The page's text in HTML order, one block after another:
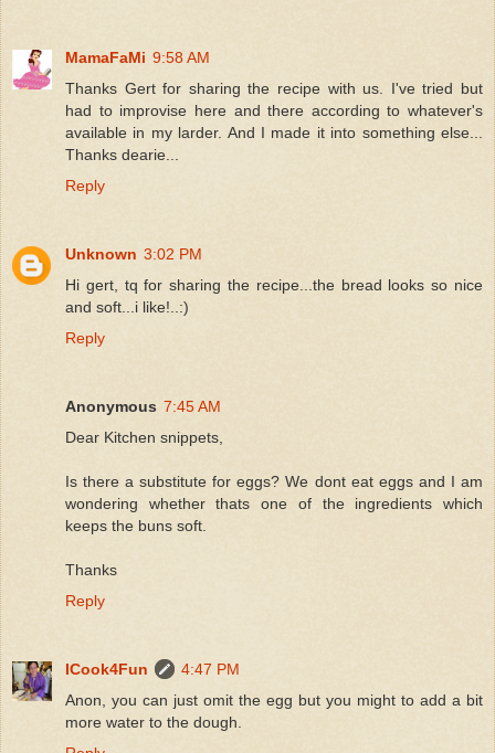
MamaFaMi 9:58 AM
Thanks Gert for sharing the recipe with us. I've tried but
had to improvise here and there according to whatever's
available in my larder. And I made it into something else...
Thanks dearie...
Reply
Unknown 3:02 PM
Hi gert, tq for sharing the recipe...the bread looks so nice
and soft...i like!..:)
Reply
Anonymous 7:45 AM
Dear Kitchen snippets,
Is there a substitute for eggs? We dont eat eggs and I am
wondering whether thats one of the ingredients which
keeps the buns soft.
Thanks
Reply
ICook4Fun
4:47 PM
Anon, you can just omit the egg but you might to add a bit
more water to the dough.